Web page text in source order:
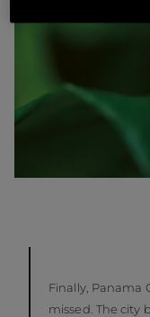
Finally, Panama
missed. The city